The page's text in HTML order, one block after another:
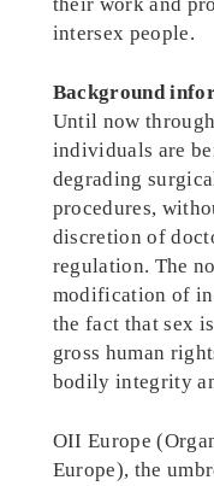
intersex people.
Background
Until now
individuals are
degrading
procedures,
discretion of
regulation. The
modification of
the fact that sex
gross human
bodily integrity
OII Europe
Europe), the